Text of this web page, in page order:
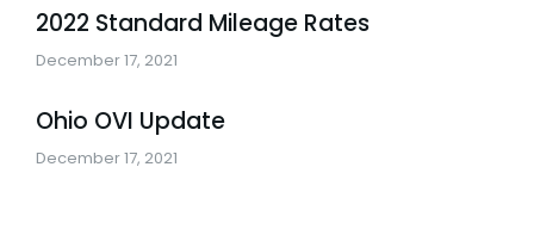
2022 Standard Mileage Rates
December 17, 2021
Ohio OVI Update
December 17, 2021